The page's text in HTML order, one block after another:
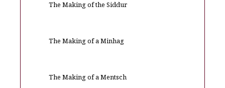
The Making of the Siddur
The Making of a Minhag
The Making of a Mentsch